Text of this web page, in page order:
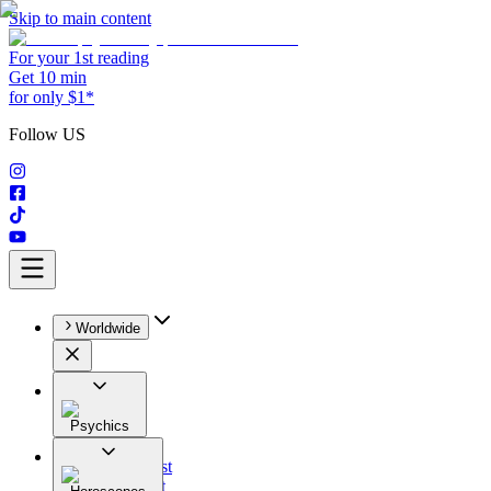
Skip to main content
For your 1st reading
Get 10 min
for only $1*
Follow US
Worldwide
Psychics
All
Astrologist
Tarologist